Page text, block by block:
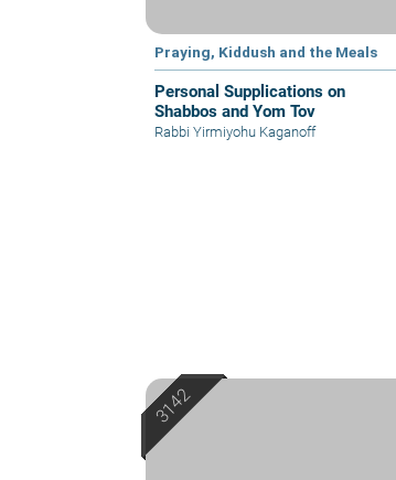
Praying, Kiddush and the Meals
Personal Supplications on
Shabbos and Yom Tov
Rabbi Yirmiyohu Kaganoff